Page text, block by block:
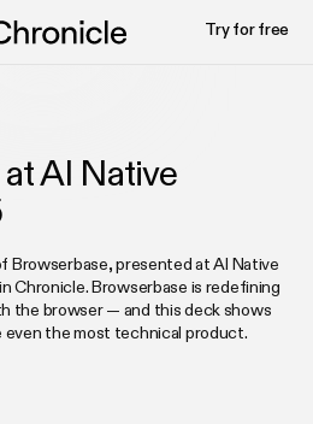
Try for free
AI Native
Browserbase, presented at AI Native
Chronicle. Browserbase is redefining
the browser — and this deck shows
even the most technical product.